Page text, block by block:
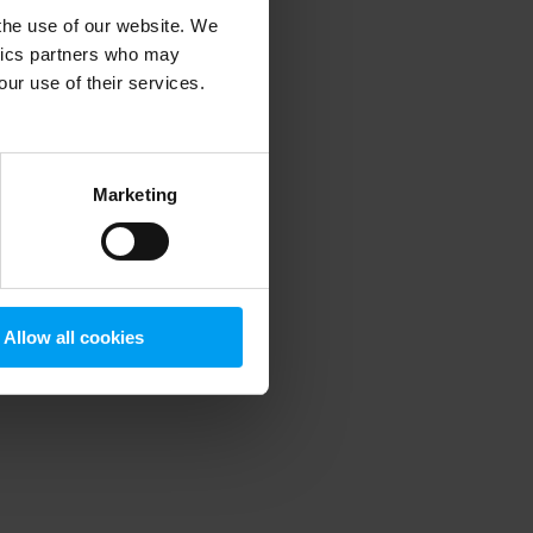
use of our website. We
partners who may
use of their services.
Marketing
Allow all cookies
information).